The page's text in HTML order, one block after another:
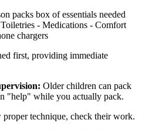
packs box of essentials needed
- Medications - Comfort
chargers
first, providing immediate
Older children can pack
"help" while you actually pack.
technique, check their work.